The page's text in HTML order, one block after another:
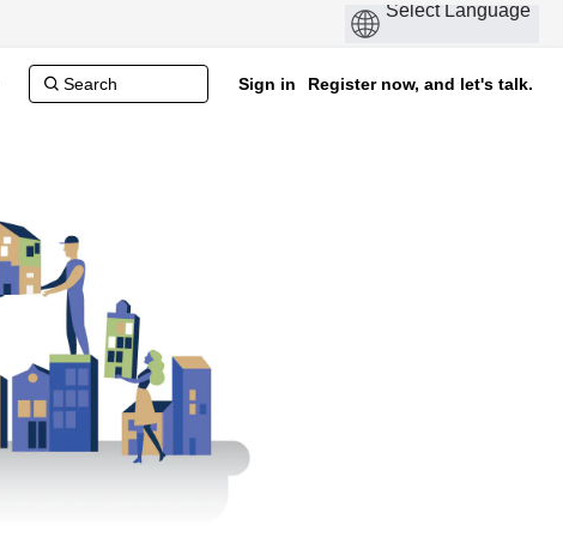
Sign in Register now, and let's talk.